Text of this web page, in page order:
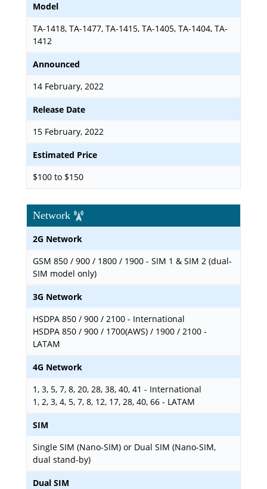
Model
TA-1418, TA-1477, TA-1415, TA-1405, TA-1404, TA-
1412
Announced
14 February, 2022
Release Date
15 February, 2022
Estimated Price
$100 to $150
Network
2G Network
GSM 850 / 900 / 1800 / 1900 - SIM 1 & SIM 2 (dual-
SIM model only)
3G Network
HSDPA 850 / 900 / 2100 - International
HSDPA 850 / 900 / 1700(AWS) / 1900 / 2100 -
LATAM
4G Network
1, 3, 5, 7, 8, 20, 28, 38, 40, 41 - International
1, 2, 3, 4, 5, 7, 8, 12, 17, 28, 40, 66 - LATAM
SIM
Single SIM (Nano-SIM) or Dual SIM (Nano-SIM,
dual stand-by)
Dual SIM